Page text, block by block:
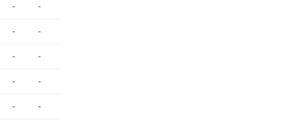
- -
- -
- -
- -
- -